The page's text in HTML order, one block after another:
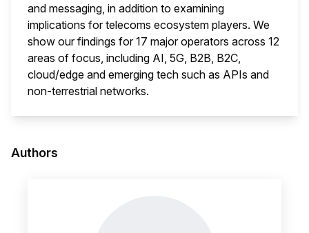
and messaging, in addition to examining
implications for telecoms ecosystem players. We
show our findings for 17 major operators across 12
areas of focus, including AI, 5G, B2B, B2C,
cloud/edge and emerging tech such as APIs and
non-terrestrial networks.
Authors